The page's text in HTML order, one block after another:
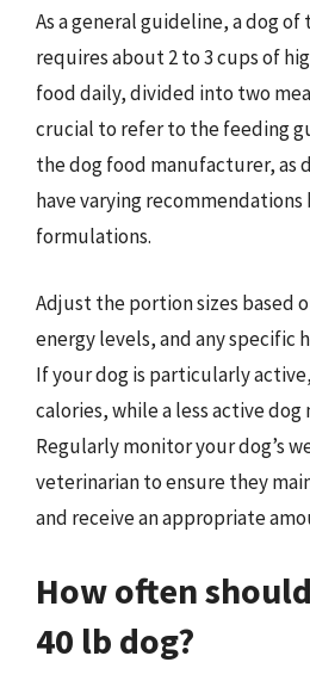
As a general guideline, a dog
requires about 2 to 3 cups of
food daily, divided into two
crucial to refer to the feeding
the dog food manufacturer, as
have varying recommendations
formulations.
Adjust the portion sizes based
energy levels, and any specific
If your dog is particularly
calories, while a less active
Regularly monitor your dog’s
veterinarian to ensure they
and receive an appropriate
How often
40 lb dog?